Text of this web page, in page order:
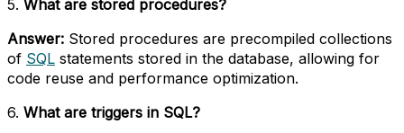
5. What are stored procedures?
Answer: Stored procedures are precompiled collections
of SQL statements stored in the database, allowing for
code reuse and performance optimization.
6. What are triggers in SQL?